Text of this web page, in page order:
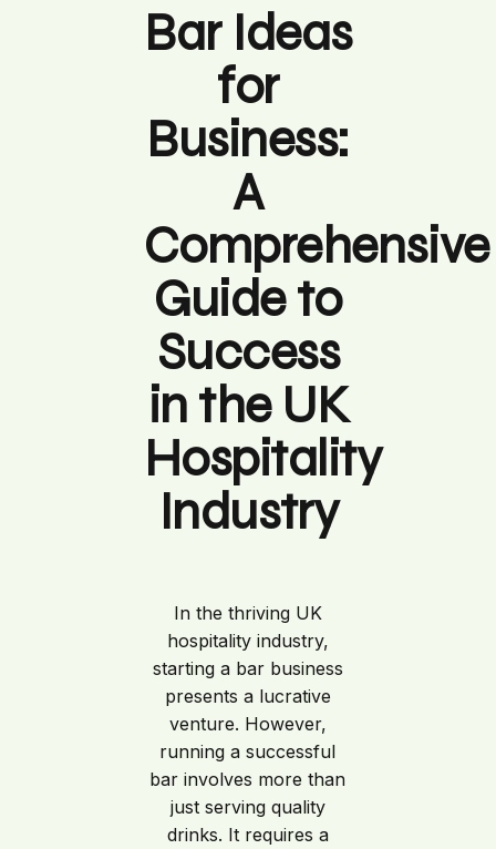
Bar Ideas
for
Business:
A
Comprehensive
Guide to
Success
in the UK
Hospitality
Industry
In the thriving UK
hospitality industry,
starting a bar business
presents a lucrative
venture. However,
running a successful
bar involves more than
just serving quality
drinks. It requires a